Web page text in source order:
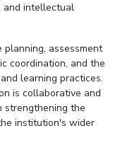
and intellectual
assessment
coordination, and the
learning practices.
is collaborative and
strengthening the
institution's wider